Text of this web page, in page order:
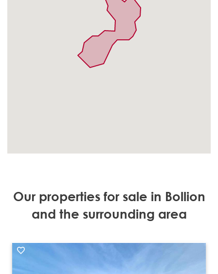
Our properties for sale in Bollion
and the surrounding area